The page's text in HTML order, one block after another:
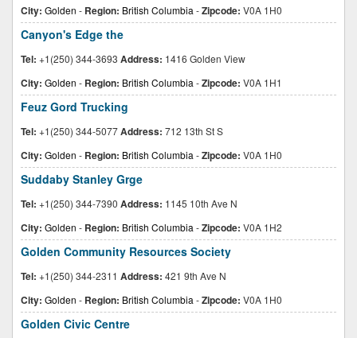
City: Golden - Region: British Columbia -Zipcode: V0A 1H0
Canyon's Edge the
Tel: +1(250) 344-3693 Address: 1416 Golden View
City: Golden - Region: British Columbia -Zipcode: V0A 1H1
Feuz Gord Trucking
Tel: +1(250) 344-5077Address: 712 13th St S
City: Golden - Region: British Columbia -Zipcode: V0A 1H0
Suddaby Stanley Grge
Tel: +1(250) 344-7390 Address: 1145 10th Ave N
City: Golden - Region: British Columbia -Zipcode: V0A 1H2
Golden Community Resources Society
Tel: +1(250) 344-2311 Address: 421 9th Ave N
City: Golden - Region: British Columbia -Zipcode: V0A 1H0
Golden Civic Centre